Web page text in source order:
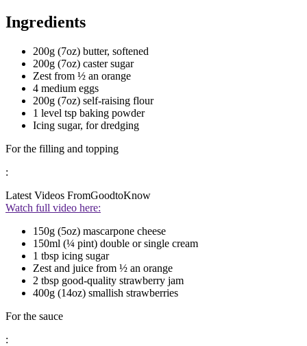
Ingredients
200g (7oz) butter, softened
200g (7oz) caster sugar
Zest from ½ an orange
4 medium eggs
200g (7oz) self-raising flour
1 level tsp baking powder
Icing sugar, for dredging
For the filling and topping
:
Latest Videos FromGoodtoKnow
Watch full video here:
150g (5oz) mascarpone cheese
150ml (¼ pint) double or single cream
1 tbsp icing sugar
Zest and juice from ½ an orange
2 tbsp good-quality strawberry jam
400g (14oz) smallish strawberries
For the sauce
: